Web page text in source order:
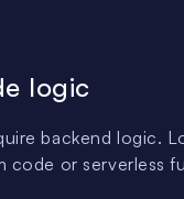
logic
backend logic.
code or serverless